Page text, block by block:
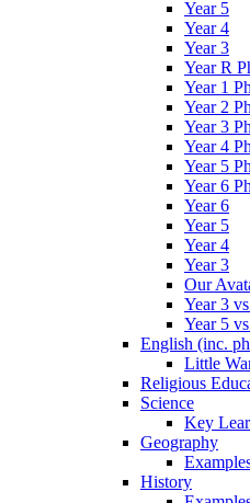
Year 5
Year 4
Year 3
Year R
Year 1
Year 2
Year 3
Year 4
Year 5
Year 6
Year 6
Year 5
Year 4
Year 3
Our
Year 3
Year 5
English (inc.
Little
Religious
Science
Key
Geography
History